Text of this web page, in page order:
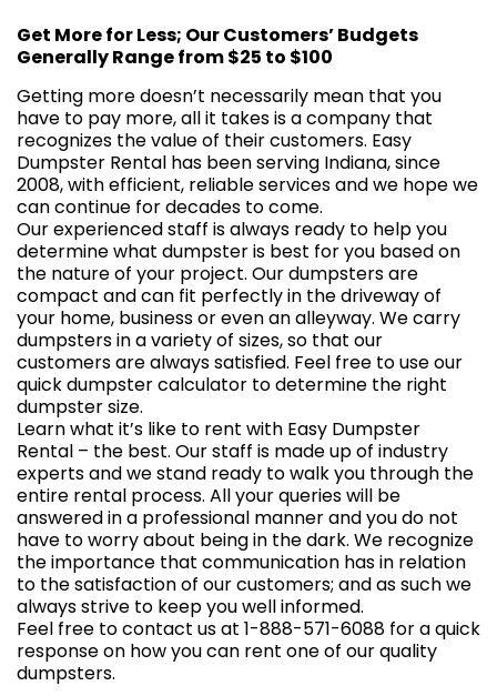
Get More for Less; Our Customers’ Budgets
Generally Range from $25 to $100
Getting more doesn’t necessarily mean that you
have to pay more, all it takes is a company that
recognizes the value of their customers. Easy
Dumpster Rental has been serving Indiana, since
2008, with efficient, reliable services and we hope we
can continue for decades to come.
Our experienced staff is always ready to help you
determine what dumpster is best for you based on
the nature of your project. Our dumpsters are
compact and can fit perfectly in the driveway of
your home, business or even an alleyway. We carry
dumpsters in avariety of sizes, so that our
customers are always satisfied. Feel free to use our
quickdumpster calculator to determine the right
dumpster size.
Learn what it’s like to rent with Easy Dumpster
Rental – the best. Our staff is made up of industry
experts and we stand ready to walk you through the
entire rental process. All your queries will be
answered in a professional manner and you do not
have to worry about being in the dark. We recognize
the importance that communication has in relation
to the satisfaction of our customers; and as such we
always strive to keep you well informed.
Feel free to contact us at 1-888-571-6088 for a quick
response on how you can rent one of our quality
dumpsters.